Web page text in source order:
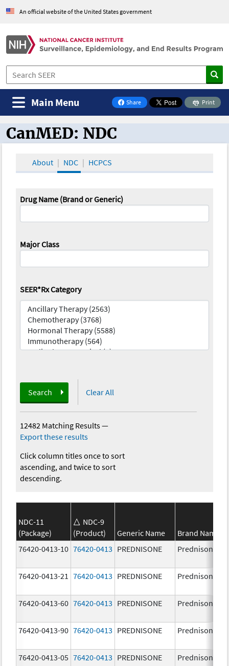
An official website of the United States government
Share
on Facebook
Print
Main Menu
CanMED and the Oncology Toolbox
CanMED: NDC
About NDC HCPCS
Drug Name (Brand or Generic)
Major Class
SEER*Rx Category
Search Clear All
12482 Matching Results—
Export these results
Click column titles once to sort
ascending, and twice to sort
descending.
NDC-11
(Package)
NDC-9
(Product)
Generic Name Brand Name
76420-0413-10 76420-0413 PREDNISONE Prednisone
76420-0413-21 76420-0413 PREDNISONE Prednisone
76420-0413-60 76420-0413 PREDNISONE Prednisone
76420-0413-90 76420-0413 PREDNISONE Prednisone
76420-0413-05 76420-0413 PREDNISONE Prednisone